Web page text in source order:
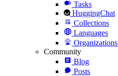
Tasks
HuggingChat
Collections
Languages
Organizations
Community
Blog
Posts